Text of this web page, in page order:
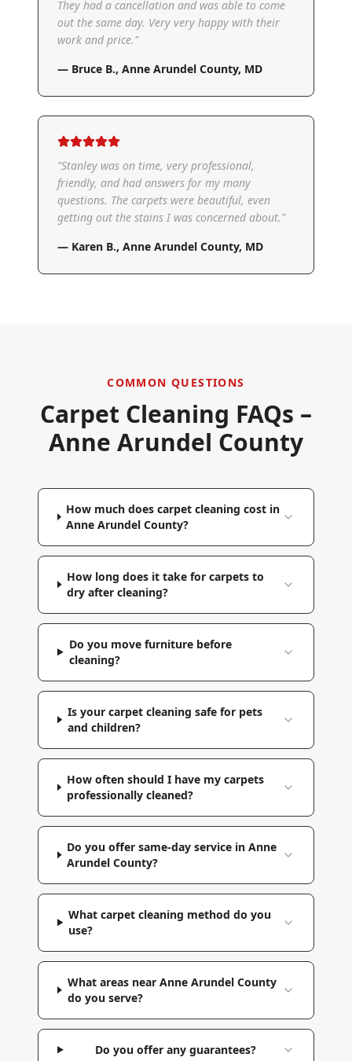
They had a cancellation and was able to come
out the same day. Very very happy with their
work and price."
— Bruce B., Anne Arundel County, MD
"Stanley was on time, very professional,
friendly, and had answers for my many
questions. The carpets were beautiful, even
getting out the stains I was concerned about."
— Karen B., Anne Arundel County, MD
COMMON QUESTIONS
Carpet Cleaning FAQs –
Anne Arundel County
How much does carpet cleaning cost in
Anne Arundel County?
How long does it take for carpets to
dry after cleaning?
Do you move furniture before
cleaning?
Is your carpet cleaning safe for pets
and children?
How often should I have my carpets
professionally cleaned?
Do you offer same-day service in Anne
Arundel County?
What carpet cleaning method do you
use?
What areas near Anne Arundel County
do you serve?
Do you offer any guarantees?